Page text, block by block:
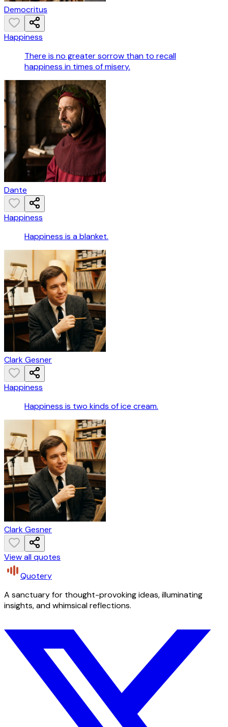
Democritus
Happiness
There is no greater sorrow than to recall
happiness in times of misery.
Dante
Happiness
Happiness is a blanket.
Clark Gesner
Happiness
Happiness is two kinds of ice cream.
Clark Gesner
View all quotes
Quotery
A sanctuary for thought-provoking ideas, illuminating
insights, and whimsical reflections.